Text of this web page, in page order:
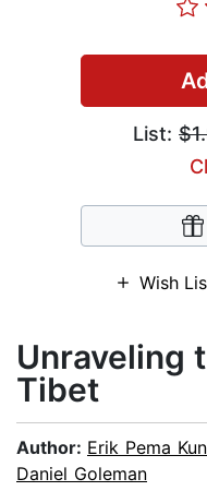
List:
Wish
Unraveling
Tibet
Author: Erik Pema
Daniel Goleman